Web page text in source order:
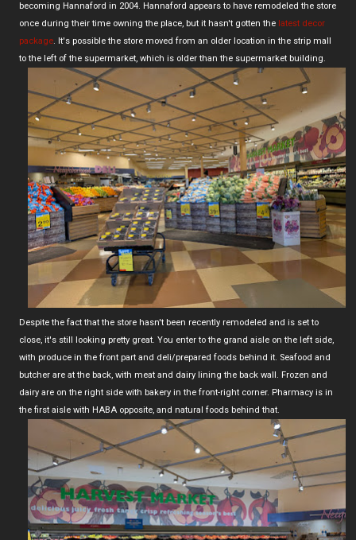
becoming Hannaford in 2004. Hannaford appears to have remodeled the store
once during their time owning the place, but it hasn't gotten the latest decor
package. It's possible the store moved from an older location in the strip mall
to the left of the supermarket, which is older than the supermarket building.
Despite the fact that the store hasn't been recently remodeled and is set to
close, it's still looking pretty great. You enter to the grand aisle on the left side,
with produce in the front part and deli/prepared foods behind it. Seafood and
butcher are at the back, with meat and dairy lining the back wall. Frozen and
dairy are on the right side with bakery in the front-right corner. Pharmacy is in
the first aisle with HABA opposite, and natural foods behind that.